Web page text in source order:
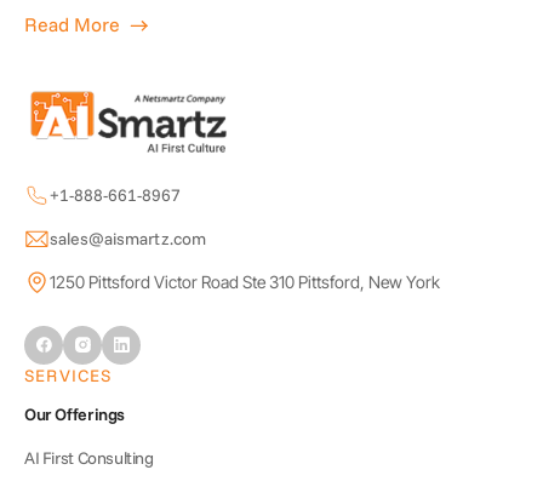
Read More
+1-888-661-8967
sales@aismartz.com
1250 Pittsford Victor Road Ste 310 Pittsford, New York
SERVICES
Our Offerings
AI First Consulting